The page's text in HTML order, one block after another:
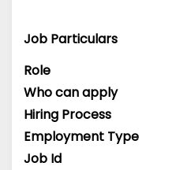
Job Particulars
Role
Who can apply
Hiring Process
Employment Type
Job Id